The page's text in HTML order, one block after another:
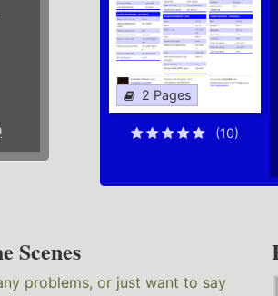
2 Pages
(10)
Scenes
problems, or just want to say